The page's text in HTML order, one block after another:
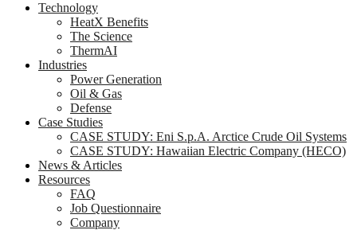
Technology
HeatX Benefits
The Science
ThermAI
Industries
Power Generation
Oil & Gas
Defense
Case Studies
CASE STUDY: Eni S.p.A. Arctice Crude Oil Systems
CASE STUDY: Hawaiian Electric Company (HECO)
News & Articles
Resources
FAQ
Job Questionnaire
Company